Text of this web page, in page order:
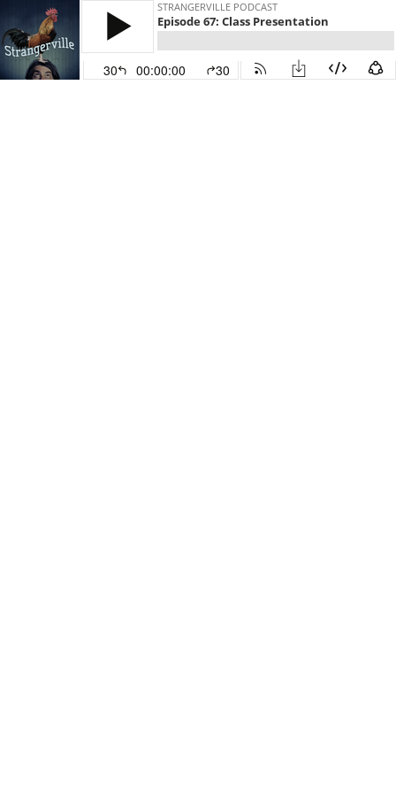
STRANGERVILLE PODCAST
Episode 67: Class Presentation
30 00:00:00 30